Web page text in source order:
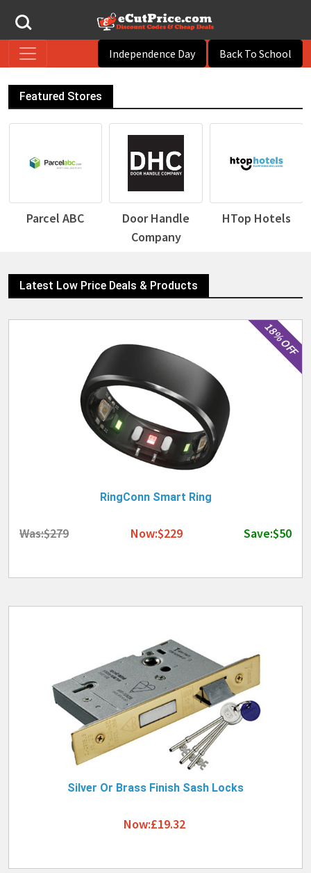
Independence Day Back To School
Featured Stores
Parcel ABC
Door Handle
Company
HTop Hotels
Latest Low Price Deals & Products
18% OFF
RingConn Smart Ring
Was:$279 Now:$229 Save:$50
Silver Or Brass Finish Sash Locks
Now:£19.32